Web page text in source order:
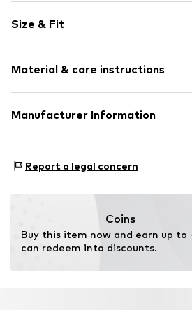
Cotton
Crew neck
Item no. 191992
Size & Fit
Style fit: Normal fit
Material & care instructions
Material: 80% Cotton, 20%
Manufacturer Information
67227 Frankenthal
Report a legal concern
Coins
Buy this item now and earn up to
can redeem into discounts.